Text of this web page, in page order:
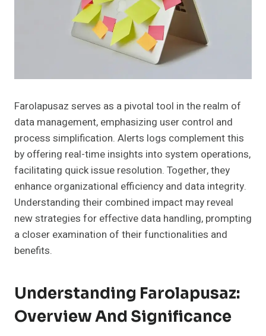
Farolapusaz serves as a pivotal tool in the realm of
data management, emphasizing user control and
process simplification. Alerts logs complement this
by offering real-time insights into system operations,
facilitating quick issue resolution. Together, they
enhance organizational efficiency and data integrity.
Understanding their combined impact may reveal
new strategies for effective data handling, prompting
a closer examination of their functionalities and
benefits.
Understanding Farolapusaz:
Overview And Significance